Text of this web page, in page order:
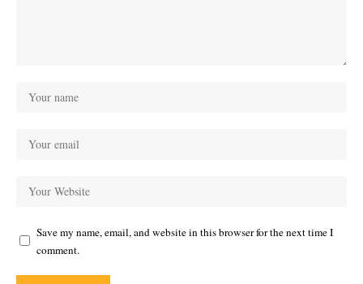
Save my name, email, and website in this browser for the next time I
comment.